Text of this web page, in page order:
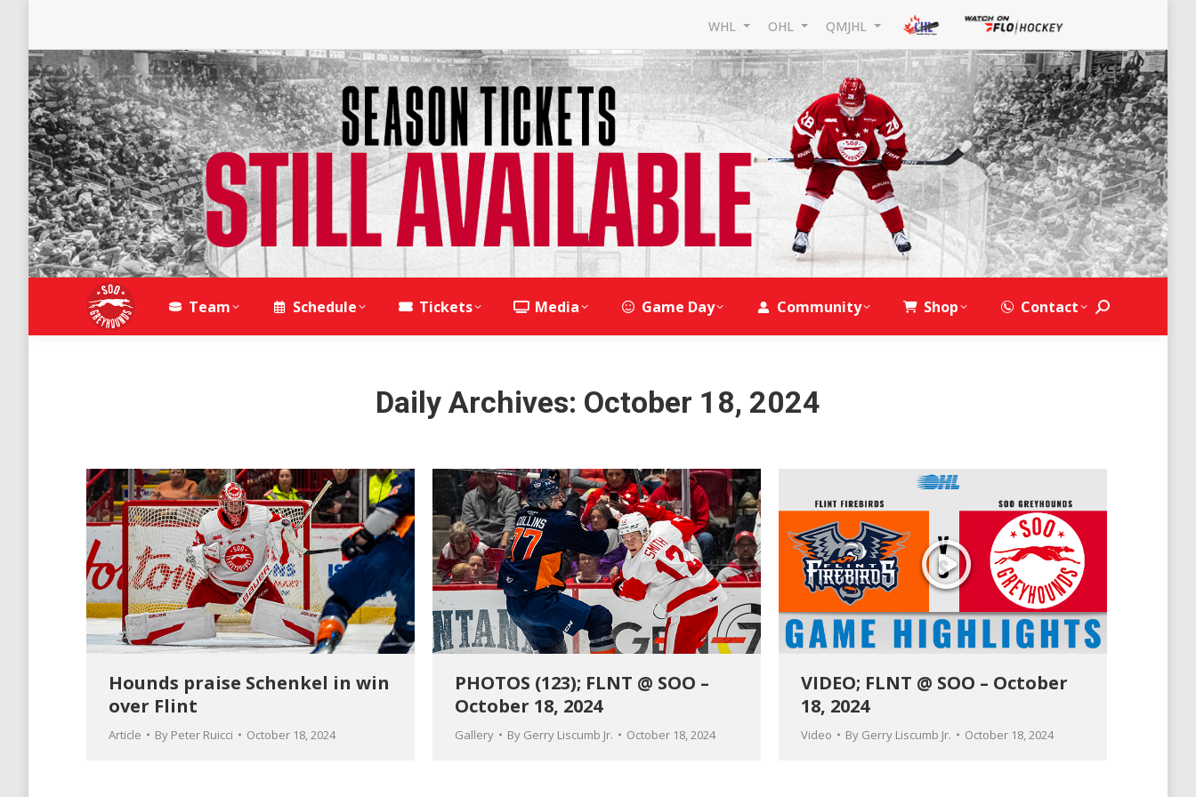
WHL OHL QMJHL
Team Schedule Tickets Media Game Day Community Shop Contact Search:
Daily Archives: October 18, 2024
Hounds praise Schenkel in win
over Flint
Article By Peter Ruicci October 18, 2024
PHOTOS (123); FLNT @ SOO –
October 18, 2024
Gallery By Gerry Liscumb Jr. October 18, 2024
VIDEO; FLNT @ SOO – October
18, 2024
Video By Gerry Liscumb Jr. October 18, 2024